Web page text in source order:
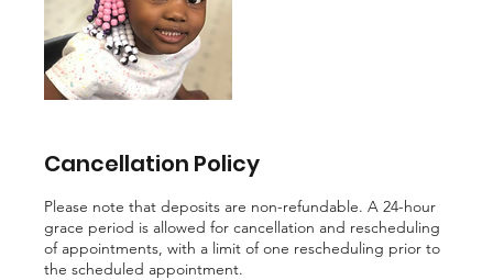
Cancellation Policy
Please note that deposits are non-refundable. A 24-hour
grace period is allowed for cancellation and rescheduling
of appointments, with a limit of one rescheduling prior to
the scheduled appointment.